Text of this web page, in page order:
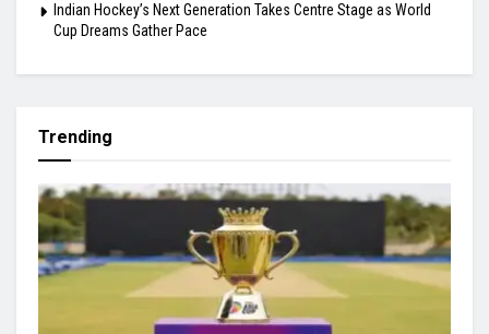
Indian Hockey’s Next Generation Takes Centre Stage as World
Cup Dreams Gather Pace
Trending